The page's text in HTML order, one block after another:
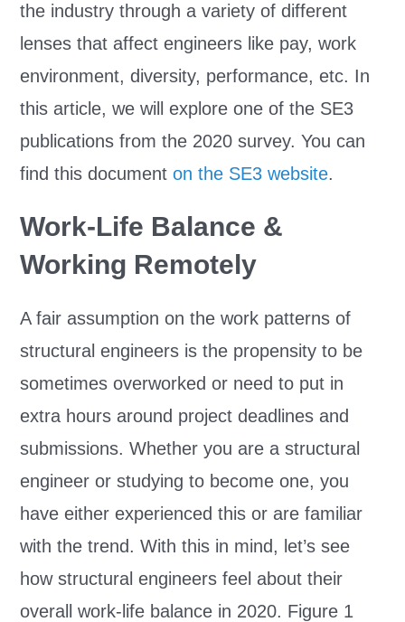
the industry through a variety of different
lenses that affect engineers like pay, work
environment, diversity, performance, etc. In
this article, we will explore one of the SE3
publications from the 2020 survey. You can
find this documenton the SE3 website.
Work-Life Balance &
Working Remotely
A fair assumption on the work patterns of
structural engineers is the propensity to be
sometimes overworked or need to put in
extra hours around project deadlines and
submissions. Whether you are a structural
engineer or studying to become one, you
have either experienced this or are familiar
with the trend. With this in mind, let’s see
how structural engineers feel about their
overall work-life balance in 2020. Figure 1